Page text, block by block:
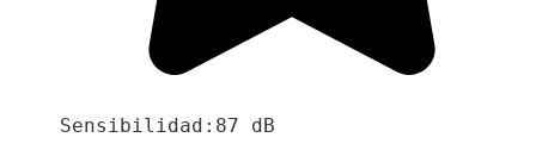
Sensibilidad:87 dB